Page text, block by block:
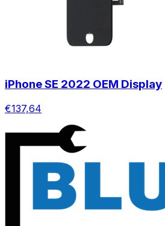
iPhone SE 2022 OEM Display
€137,64